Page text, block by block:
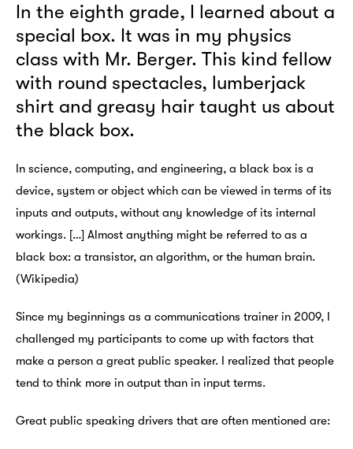
In the eighth grade, I learned about a
special box. It was in my physics
class with Mr. Berger. This kind fellow
with round spectacles, lumberjack
shirt and greasy hair taught us about
the black box.
In science, computing, and engineering, a black box is a
device, system or object which can be viewed in terms of its
inputs and outputs, without any knowledge of its internal
workings. […] Almost anything might be referred to as a
black box: a transistor, an algorithm, or the human brain.
(Wikipedia)
Since my beginnings as a communications trainer in 2009, I
challenged my participants to come up with factors that
make a person a great public speaker. I realized that people
tend to think more in output than in input terms.
Great public speaking drivers that are often mentioned are: